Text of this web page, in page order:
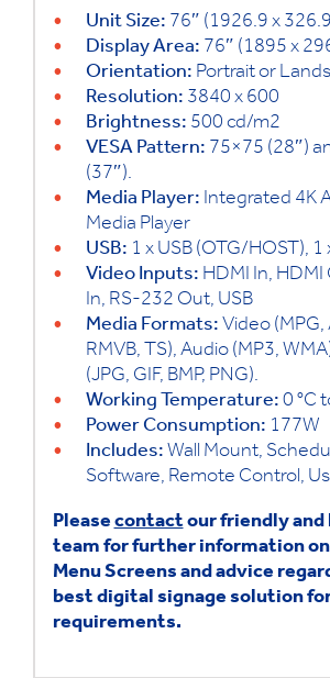
Unit Size: 76″ (1926.9 x
Display Area: 76″ (1895 x
Orientation: Portrait or
Resolution: 3840 x 600
Brightness: 500 cd/m2
VESA Pattern: 75×75 (28″)
(37″).
Media Player: Integrated 4K
Media Player
USB: 1 x USB (OTG/HOST), 1
Video Inputs: HDMI In,
In, RS-232 Out, USB
Media Formats: Video (MPG,
RMVB, TS), Audio (MP3,
(JPG, GIF, BMP, PNG).
Working Temperature: 0 °C
Power Consumption: 177W
Includes: Wall Mount,
Software, Remote Control,
Pleasecontactour friendly and
team for further information
Menu Screens and advice
best digital signage solution
requirements.